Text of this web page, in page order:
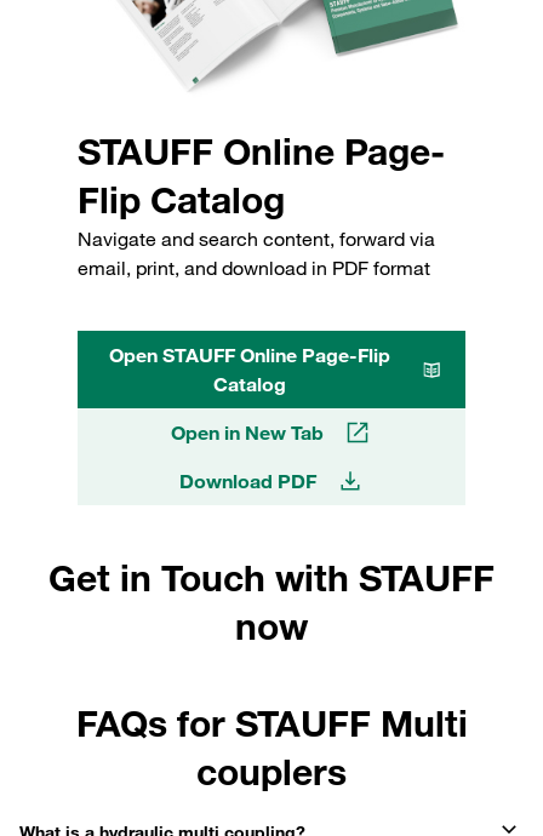
STAUFF Online Page-
Flip Catalog
Navigate and search content, forward via
email, print, and download in PDF format
Open STAUFF Online Page-Flip
Catalog
Open in New Tab
Download PDF
Get in Touch with STAUFF
now
FAQs for STAUFF Multi
couplers